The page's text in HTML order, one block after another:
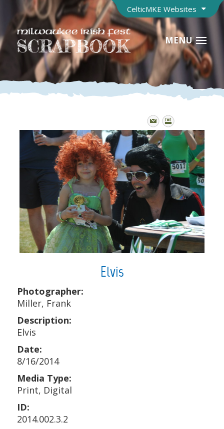
CelticMKE Websites
MENU
Elvis
Photographer:
Miller, Frank
Description:
Elvis
Date:
8/16/2014
Media Type:
Print, Digital
ID:
2014.002.3.2